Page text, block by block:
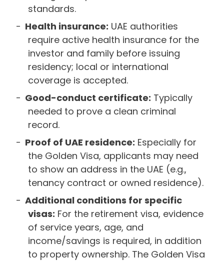
standards.
Health insurance: UAE authorities
require active health insurance for the
investor and family before issuing
residency; local or international
coverage is accepted.
Good-conduct certificate: Typically
needed to prove a clean criminal
record.
Proof of UAE residence: Especially for
the Golden Visa, applicants may need
to show an address in the UAE (e.g.,
tenancy contract or owned residence).
Additional conditions for specific
visas: For the retirement visa, evidence
of service years, age, and
income/savings is required, in addition
to property ownership. The Golden Visa